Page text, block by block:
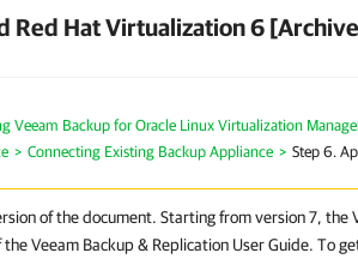
Red Hat Virtualization 6
Veeam Backup for Oracle Linux Virtualization
Connecting Existing Backup Appliance Step 6.
of the document. Starting from version 7, the
the Veeam Backup & Replication User Guide. To